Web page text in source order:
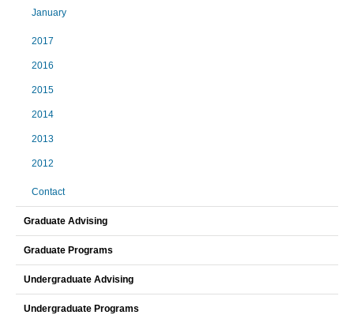
January
2017
2016
2015
2014
2013
2012
Contact
Graduate Advising
Graduate Programs
Undergraduate Advising
Undergraduate Programs